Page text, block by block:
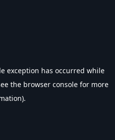
exception has occurred while
the browser console for more